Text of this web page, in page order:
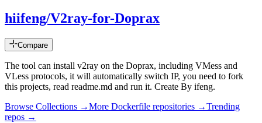
hiifeng/V2ray-for-Doprax
Compare
The tool can install v2ray on the Doprax, including VMess and
VLess protocols, it will automatically switch IP, you need to fork
this projects, read readme.md and run it. Create By ifeng.
Browse Collections →More Dockerfile repositories →Trending
repos →